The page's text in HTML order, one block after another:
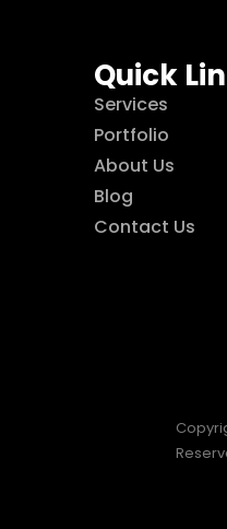
Quick
Services
Portfolio
About Us
Blog
Contact Us